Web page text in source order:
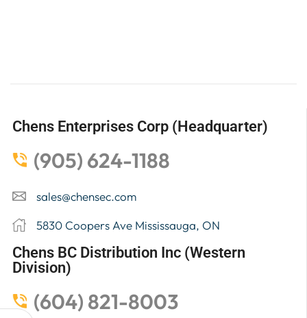
Chens Enterprises Corp (Headquarter)
(905) 624-1188
sales@chensec.com
5830 Coopers Ave Mississauga, ON
Chens BC Distribution Inc (Western
Division)
(604) 821-8003